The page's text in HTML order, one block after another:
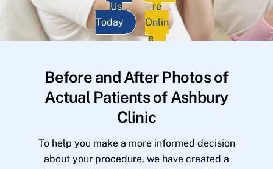
Us
Today
re
Onlin
e
Before and After Photos of
Actual Patients of Ashbury
Clinic
To help you make a more informed decision
about your procedure, we have created a